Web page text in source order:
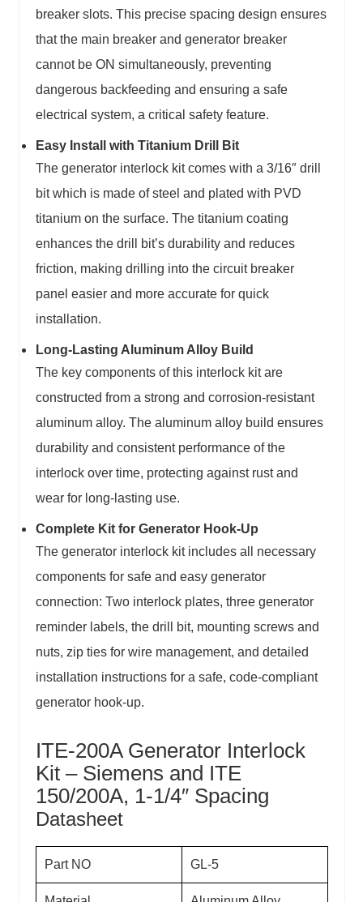
breaker slots. This precise spacing design ensures
that the main breaker and generator breaker
cannot be ON simultaneously, preventing
dangerous backfeeding and ensuring a safe
electrical system, a critical safety feature.
Easy Install with Titanium Drill Bit
The generator interlock kit comes with a 3/16″ drill
bit which is made of steel and plated with PVD
titanium on the surface. The titanium coating
enhances the drill bit’s durability and reduces
friction, making drilling into the circuit breaker
panel easier and more accurate for quick
installation.
Long-Lasting Aluminum Alloy Build
The key components of this interlock kit are
constructed from a strong and corrosion-resistant
aluminum alloy. The aluminum alloy build ensures
durability and consistent performance of the
interlock over time, protecting against rust and
wear for long-lasting use.
Complete Kit for Generator Hook-Up
The generator interlock kit includes all necessary
components for safe and easy generator
connection: Two interlock plates, three generator
reminder labels, the drill bit, mounting screws and
nuts, zip ties for wire management, and detailed
installation instructions for a safe, code-compliant
generator hook-up.
ITE-200A Generator Interlock
Kit – Siemens and ITE
150/200A, 1-1/4″ Spacing
Datasheet
Part NO GL-5